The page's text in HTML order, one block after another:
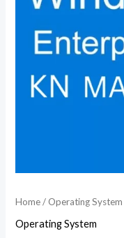
Home/ Operating System
Operating System
quantity